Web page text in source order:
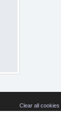
Clear all cookies